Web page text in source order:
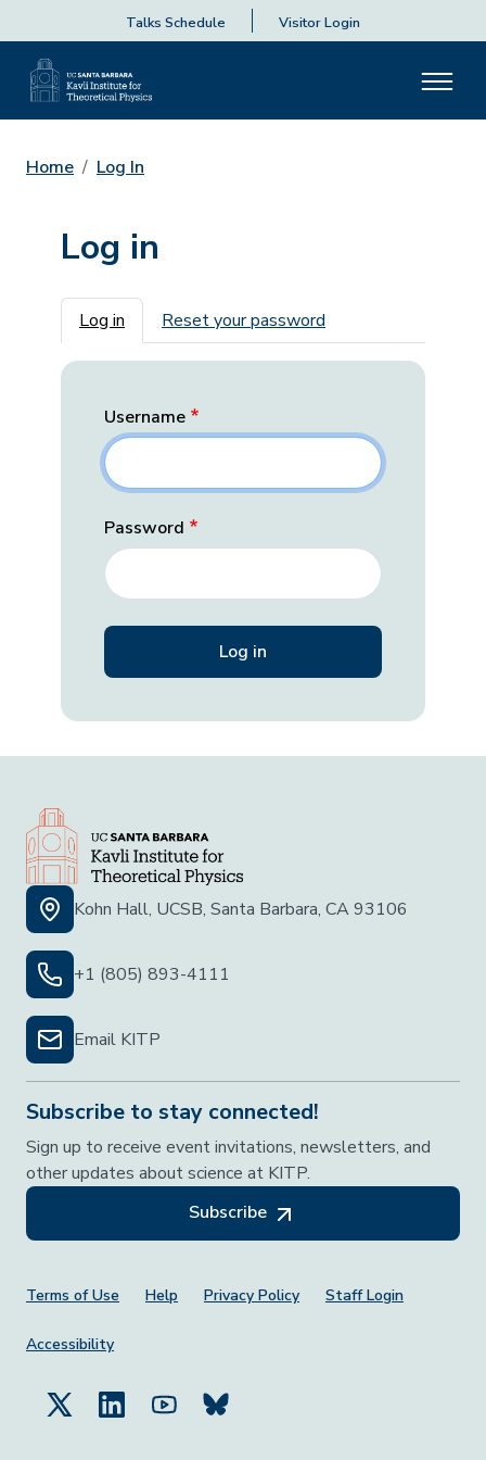
Talks Schedule Visitor Login
Home Log In
Log in
Primary tabs
Log in Reset your password
Username
Password
Kohn Hall, UCSB, Santa Barbara, CA 93106
+1 (805) 893-4111
Email KITP
Subscribe to stay connected!
Sign up to receive event invitations, newsletters, and
other updates about science at KITP.
Subscribe
Footer Menu
Terms of Use Help Privacy Policy Staff Login
Accessibility